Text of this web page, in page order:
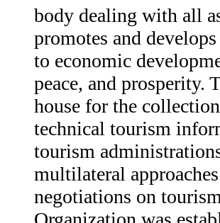
body dealing with all
promotes and
to economic
peace, and prosperity.
house for the
technical tourism
tourism
multilateral
negotiations on